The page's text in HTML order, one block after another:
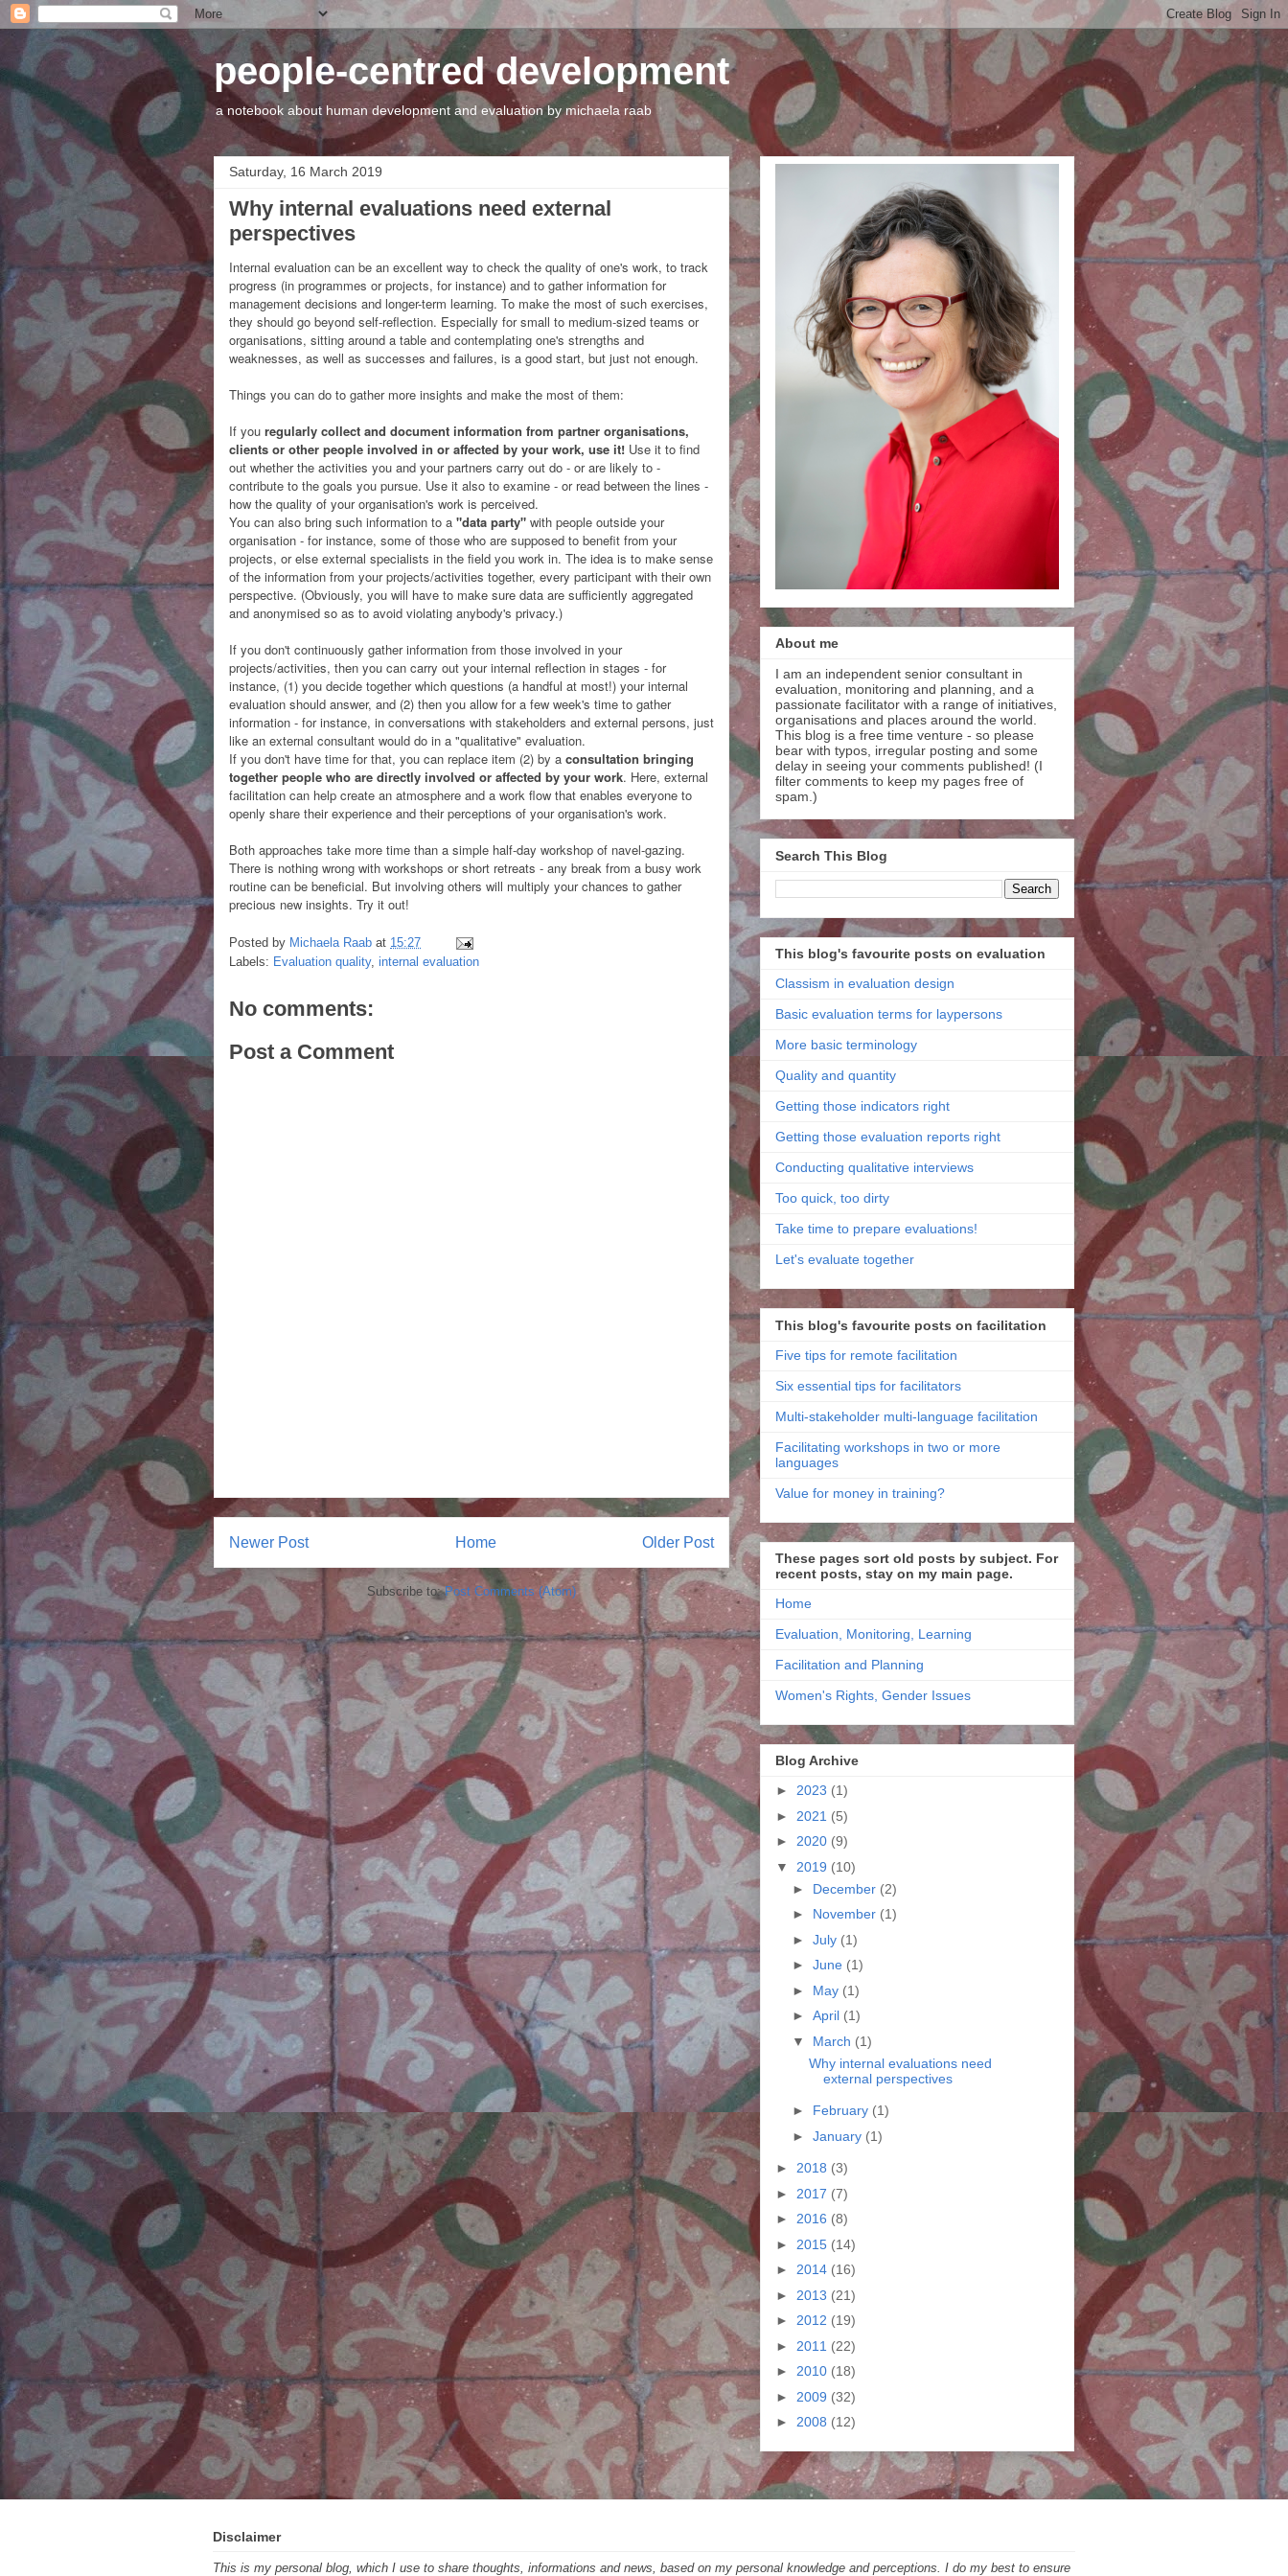
people-centred development
a notebook about human development and evaluation by michaela raab
Saturday, 16 March 2019
Why internal evaluations need external
perspectives
Internal evaluation can be an excellent way to check the quality of one's work, to track
progress (in programmes or projects, for instance) and to gather information for
management decisions and longer-term learning. To make the most of such exercises,
they should go beyond self-reflection. Especially for small to medium-sized teams or
organisations, sitting around a table and contemplating one's strengths and
weaknesses, as well as successes and failures, is a good start, but just not enough.
Things you can do to gather more insights and make the most of them:
If you regularly collect and document information from partner organisations,
clients or other people involved in or affected by your work, use it! Use it to find
out whether the activities you and your partners carry out do - or are likely to -
contribute to the goals you pursue. Use it also to examine - or read between the lines -
how the quality of your organisation's work is perceived.
You can also bring such information to a "data party" with people outside your
organisation - for instance, some of those who are supposed to benefit from your
projects, or else external specialists in the field you work in. The idea is to make sense
of the information from your projects/activities together, every participant with their own
perspective. (Obviously, you will have to make sure data are sufficiently aggregated
and anonymised so as to avoid violating anybody's privacy.)
If you don't continuously gather information from those involved in your
projects/activities, then you can carry out your internal reflection in stages - for
instance, (1) you decide together which questions (a handful at most!) your internal
evaluation should answer, and (2) then you allow for a few week's time to gather
information - for instance, in conversations with stakeholders and external persons, just
like an external consultant would do in a "qualitative" evaluation.
If you don't have time for that, you can replace item (2) by a consultation bringing
together people who are directly involved or affected by your work. Here, external
facilitation can help create an atmosphere and a work flow that enables everyone to
openly share their experience and their perceptions of your organisation's work.
Both approaches take more time than a simple half-day workshop of navel-gazing.
There is nothing wrong with workshops or short retreats - any break from a busy work
routine can be beneficial. But involving others will multiply your chances to gather
precious new insights. Try it out!
Posted by Michaela Raab at 15:27
Labels: Evaluation quality, internal evaluation
No comments:
Post a Comment
Newer Post Older Post
Home
Subscribe to:Post Comments (Atom)
About me
I am an independent senior consultant in
evaluation, monitoring and planning, and a
passionate facilitator with a range of initiatives,
organisations and places around the world.
This blog is a free time venture - so please
bear with typos, irregular posting and some
delay in seeing your comments published! (I
filter comments to keep my pages free of
spam.)
Search This Blog
This blog's favourite posts on evaluation
Classism in evaluation design
Basic evaluation terms for laypersons
More basic terminology
Quality and quantity
Getting those indicators right
Getting those evaluation reports right
Conducting qualitative interviews
Too quick, too dirty
Take time to prepare evaluations!
Let's evaluate together
This blog's favourite posts on facilitation
Five tips for remote facilitation
Six essential tips for facilitators
Multi-stakeholder multi-language facilitation
Facilitating workshops in two or more
languages
Value for money in training?
These pages sort old posts by subject. For
recent posts, stay on my main page.
Home
Evaluation, Monitoring, Learning
Facilitation and Planning
Women's Rights, Gender Issues
Blog Archive
► 2023 (1)
► 2021 (5)
► 2020 (9)
▼ 2019 (10)
► December (2)
► November (1)
► July (1)
► June (1)
► May (1)
► April (1)
▼ March (1)
Why internal evaluations need
external perspectives
► February (1)
► January (1)
► 2018 (3)
► 2017 (7)
► 2016 (8)
► 2015 (14)
► 2014 (16)
► 2013 (21)
► 2012 (19)
► 2011 (22)
► 2010 (18)
► 2009 (32)
► 2008 (12)
Disclaimer
This is my personal blog, which I use to share thoughts, informations and news, based on my personal knowledge and perceptions. I do my best to ensure